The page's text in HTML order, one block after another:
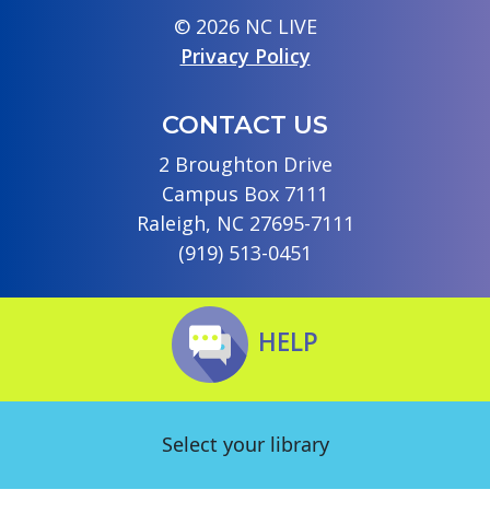
© 2026 NC LIVE
Privacy Policy
CONTACT US
2 Broughton Drive
Campus Box 7111
Raleigh, NC 27695-7111
(919) 513-0451
HELP
Select your library